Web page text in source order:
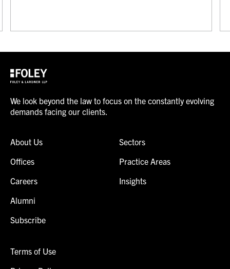
We look beyond the law to focus on the constantly evolving
demands facing our clients.
About Us
Offices
Careers
Alumni
Subscribe
Sectors
Practice Areas
Insights
Terms of Use